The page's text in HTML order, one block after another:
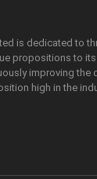
is dedicated to
propositions to its
improving the
high in the